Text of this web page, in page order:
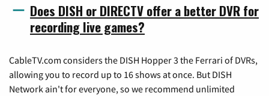
Does DISH or DIRECTV offer a better DVR for
recording live games?
CableTV.com considers the DISH Hopper 3 the Ferrari of DVRs,
allowing you to record up to 16 shows at once. But DISH
Network ain't for everyone, so we recommend unlimited